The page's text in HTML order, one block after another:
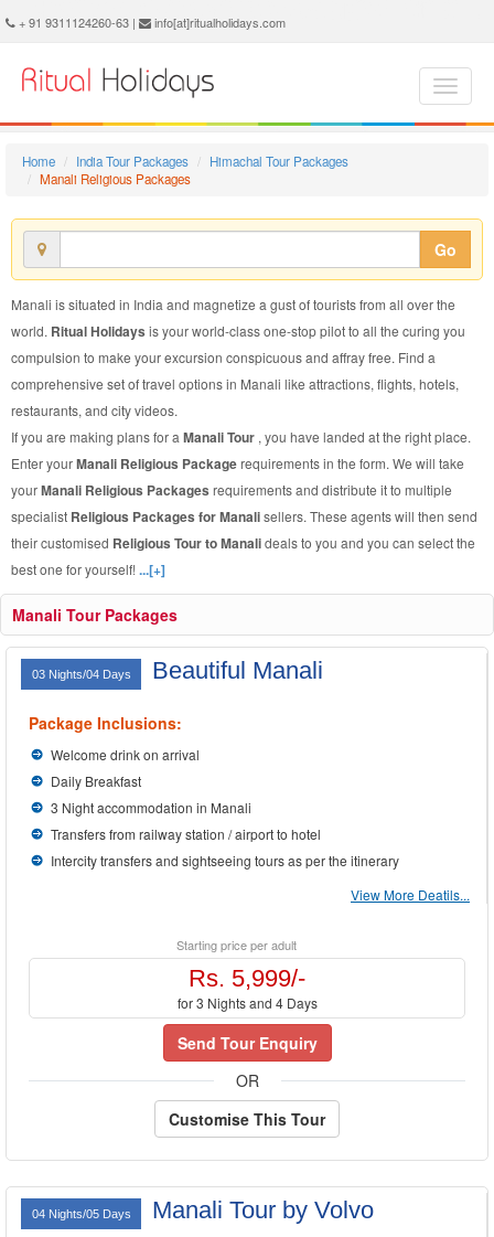
+ 91 9311124260-63 | info[at]ritualholidays.com
Home India Tour Packages
Himachal Tour Packages
Manali Religious Packages
Go
Manali is situated in India and magnetize a gust of tourists from all over the
world. Ritual Holidays is your world-class one-stop pilot to all the curing you
compulsion to make your excursion conspicuous and affray free. Find a
comprehensive set of travel options in Manali like attractions, flights, hotels,
restaurants, and city videos.
If you are making plans for a Manali Tour , you have landed at the right place.
Enter yourManali Religious Packagerequirements in the form. We will take
yourManali Religious Packages requirements and distribute it to multiple
specialist Religious Packages for Manalisellers. These agents will then send
their customised Religious Tour to Manalideals to you and you can select the
best one for yourself!...[+]
Manali Tour Packages
03 Nights/04 Days Beautiful Manali
Package Inclusions:
Welcome drink on arrival
Daily Breakfast
3 Night accommodation in Manali
Transfers from railway station / airport to hotel
Intercity transfers and sightseeing tours as per the itinerary
View More Deatils...
Starting price per adult
Rs. 5,999/-
for 3 Nights and 4 Days
Send Tour Enquiry
OR
Customise This Tour
04 Nights/05 Days Manali Tour by Volvo